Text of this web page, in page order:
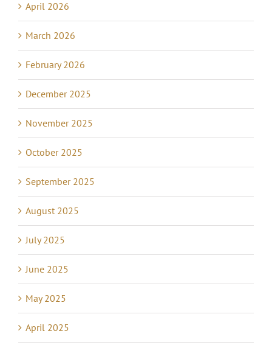
April 2026
March 2026
February 2026
December 2025
November 2025
October 2025
September 2025
August 2025
July 2025
June 2025
May 2025
April 2025